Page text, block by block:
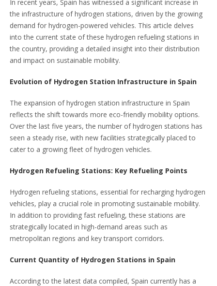
In recent years, Spain has witnessed a significant increase in
the infrastructure of hydrogen stations, driven by the growing
demand for hydrogen-powered vehicles. This article delves
into the current state of these hydrogen refueling stations in
the country, providing a detailed insight into their distribution
and impact on sustainable mobility.
Evolution of Hydrogen Station Infrastructure in Spain
The expansion of hydrogen station infrastructure in Spain
reflects the shift towards more eco-friendly mobility options.
Over the last five years, the number of hydrogen stations has
seen a steady rise, with new facilities strategically placed to
cater to a growing fleet of hydrogen vehicles.
Hydrogen Refueling Stations: Key Refueling Points
Hydrogen refueling stations, essential for recharging hydrogen
vehicles, play a crucial role in promoting sustainable mobility.
In addition to providing fast refueling, these stations are
strategically located in high-demand areas such as
metropolitan regions and key transport corridors.
Current Quantity of Hydrogen Stations in Spain
According to the latest data compiled, Spain currently has a